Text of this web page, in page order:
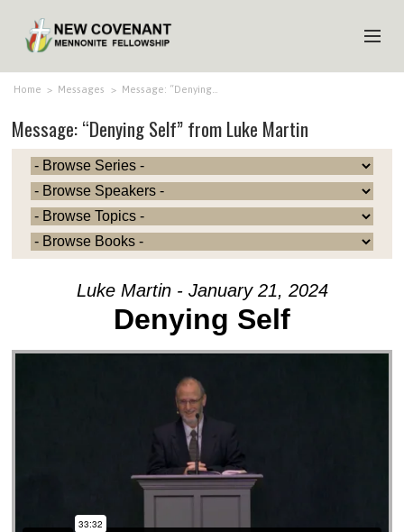
HOME
ABOUT US
MINISTRIES
MEDIA
EVENTS
Home > Messages > Message: “Denying…
Message: “Denying Self” from Luke Martin
Luke Martin - January 21, 2024
Denying Self